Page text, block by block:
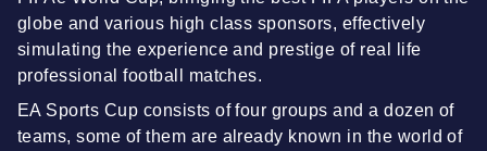
globe and various high class sponsors, effectively
simulating the experience and prestige of real life
professional football matches.
EA Sports Cup consists of four groups and a dozen of
teams, some of them are already known in the world of